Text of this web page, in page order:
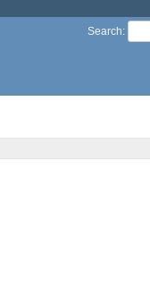
Search: